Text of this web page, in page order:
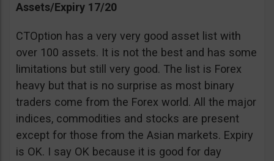
Assets/Expiry 17/20
CTOption has a very very good asset list with
over 100 assets. It is not the best and has some
limitations but still very good. The list is Forex
heavy but that is no surprise as most binary
traders come from the Forex world. All the major
indices, commodities and stocks are present
except for those from the Asian markets. Expiry
is OK. I say OK because it is good for day